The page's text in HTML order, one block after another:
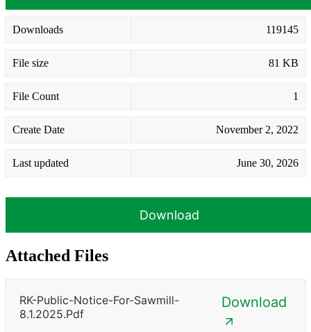
Downloads 119145
File size 81 KB
File Count 1
Create Date November 2, 2022
Last updated June 30, 2026
Download
Attached Files
RK-Public-Notice-For-Sawmill-
8.1.2025.pdf
Download